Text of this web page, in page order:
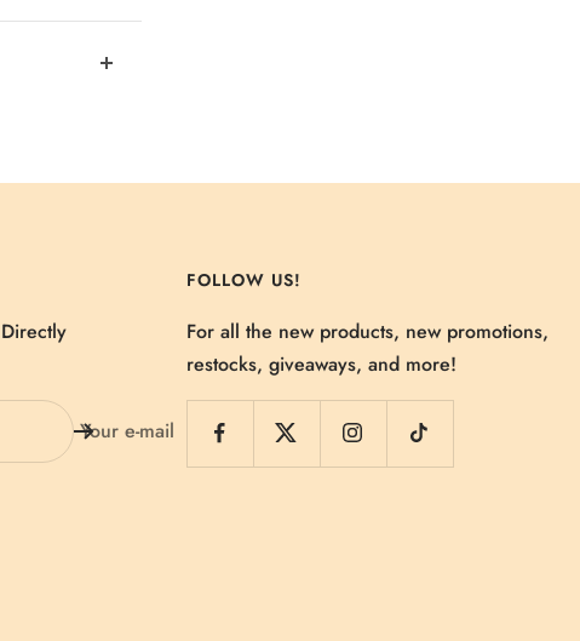
Your e-mail
FOLLOW US!
For all the new products, new promotions,
restocks, giveaways, and more!